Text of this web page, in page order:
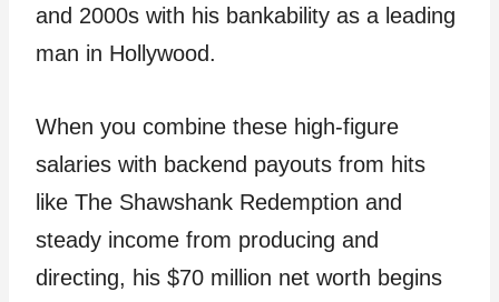
and 2000s with his bankability as a leading
man in Hollywood.
When you combine these high-figure
salaries with backend payouts from hits
like The Shawshank Redemption and
steady income from producing and
directing, his $70 million net worth begins